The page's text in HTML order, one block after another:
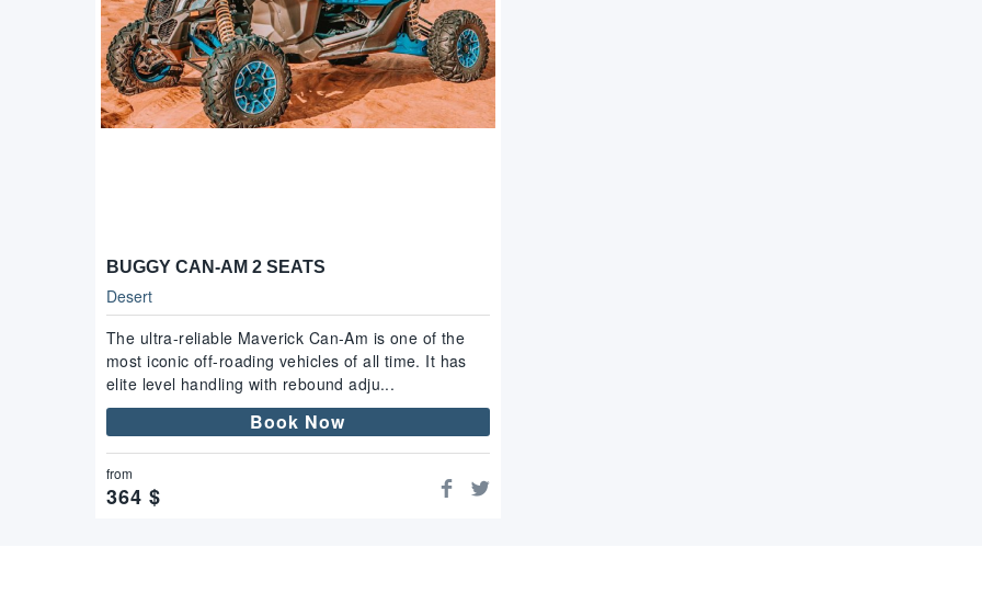
BUGGY CAN-AM 2 SEATS
Desert
The ultra-reliable Maverick Can-Am is one of the
most iconic off-roading vehicles of all time. It has
elite level handling with rebound adju...
Book Now
from
364 $